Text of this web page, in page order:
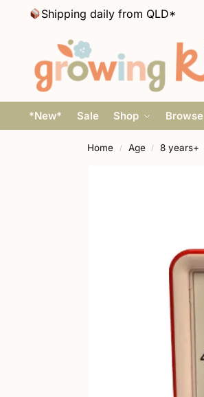
Shipping daily from QLD*
*New* Sale Shop Browse
Home / Age / 8 years+